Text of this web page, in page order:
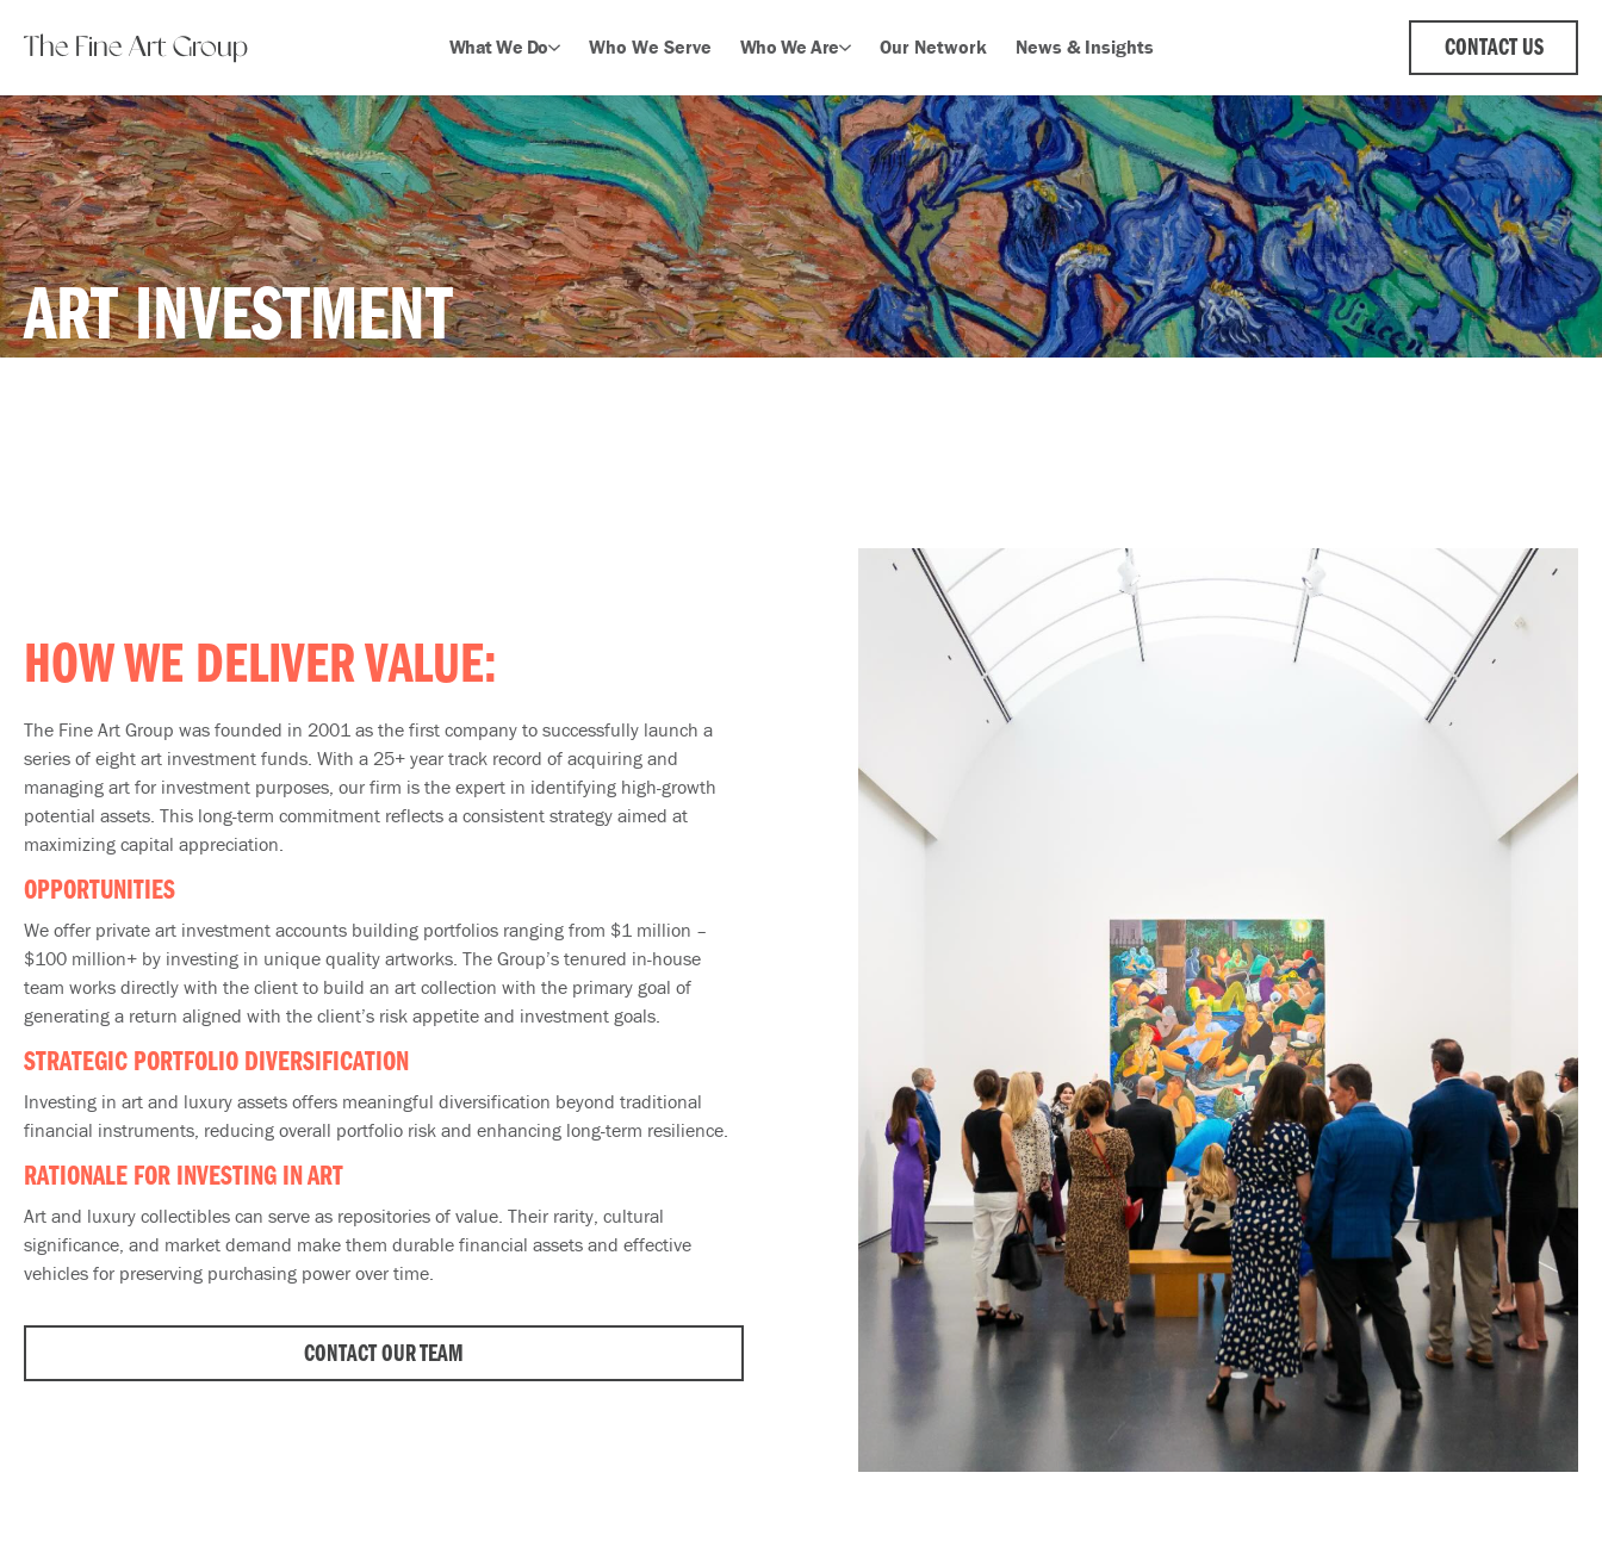
The Fine Art Group What We Do Who We Serve Who We Are Our Network News & Insights CONTACT US
ART INVESTMENT
HOW WE DELIVER VALUE:
The Fine Art Group was founded in 2001 as the first company to successfully launch a
series of eight art investment funds. With a 25+ year track record of acquiring and
managing art for investment purposes, our firm is the expert in identifying high-growth
potential assets. This long-term commitment reflects a consistent strategy aimed at
maximizing capital appreciation.
OPPORTUNITIES
We offer private art investment accounts building portfolios ranging from $1 million –
$100 million+ by investing in unique quality artworks. The Group’s tenured in-house
team works directly with the client to build an art collection with the primary goal of
generating a return aligned with the client’s risk appetite and investment goals.
STRATEGIC PORTFOLIO DIVERSIFICATION
Investing in art and luxury assets offers meaningful diversification beyond traditional
financial instruments, reducing overall portfolio risk and enhancing long-term resilience.
RATIONALE FOR INVESTING IN ART
Art and luxury collectibles can serve as repositories of value. Their rarity, cultural
significance, and market demand make them durable financial assets and effective
vehicles for preserving purchasing power over time.
CONTACT OUR TEAM